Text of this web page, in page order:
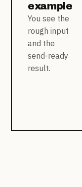
example
You see the
rough input
and the
send-ready
result.